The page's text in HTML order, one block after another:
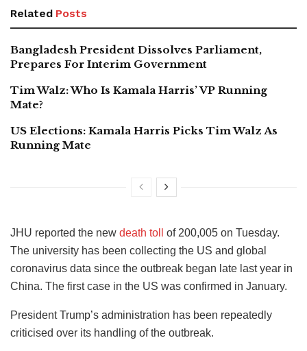
Related Posts
Bangladesh President Dissolves Parliament,
Prepares For Interim Government
Tim Walz: Who Is Kamala Harris’ VP Running
Mate?
US Elections: Kamala Harris Picks Tim Walz As
Running Mate
JHU reported the new death toll
of 200,005 on Tuesday.
The university has been collecting the US and global
coronavirus data since the outbreak began late last year in
China. The first case in the US was confirmed in January.
President Trump’s administration has been repeatedly
criticised over its handling of the outbreak.